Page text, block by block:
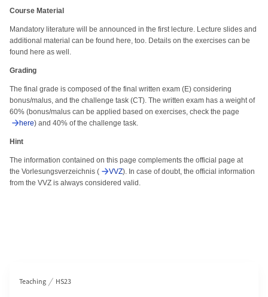
Course Material
Mandatory literature will be announced in the first lecture. Lecture slides and
additional material can be found here, too. Details on the exercises can be
found here as well.
Grading
The final grade is composed of the final written exam (E) considering
bonus/malus, and the challenge task (CT). The written exam has a weight of
60% (bonus/malus can be applied based on exercises, check the page
here) and 40% of the challenge task.
Hint
The information contained on this page complements the official page at
the Vorlesungsverzeichnis (
VVZ). In case of doubt, the official information
from the VVZ is always considered valid.
Teaching HS23